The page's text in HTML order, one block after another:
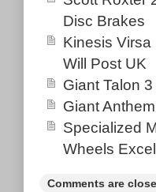
well
The item
Size Small.
2021. This
located in
must pick up
Disc Brakes
Kinesis
Will Post UK
Giant Talon
Giant
Specialized
Wheels
Comments are